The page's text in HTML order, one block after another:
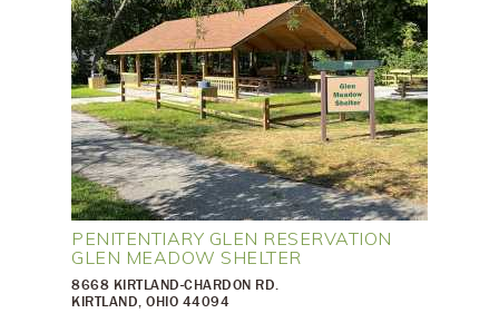
PENITENTIARY GLEN RESERVATION
GLEN MEADOW SHELTER
8668 KIRTLAND-CHARDON RD.
KIRTLAND, OHIO 44094